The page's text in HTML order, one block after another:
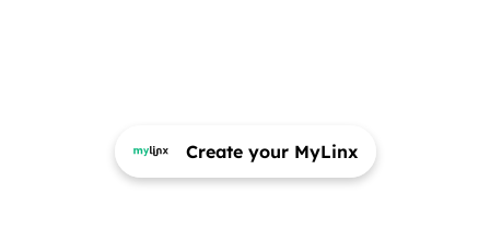
Create your MyLinx